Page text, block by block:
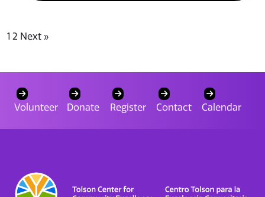
1 2 Next »
Volunteer Donate Register Contact Calendar